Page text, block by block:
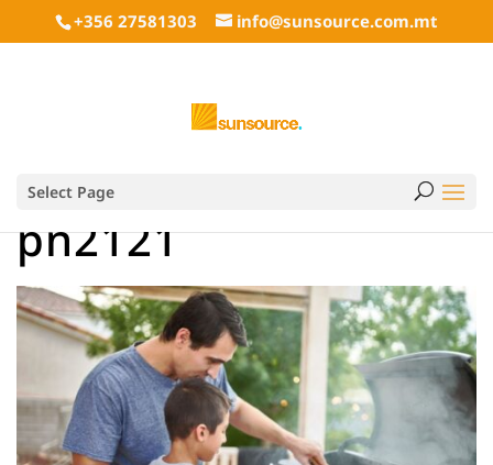
+356 27581303 info@sunsource.com.mt
Select Page
pn2121